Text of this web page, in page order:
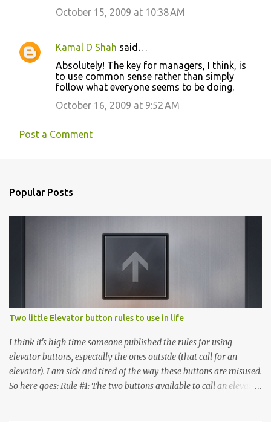
October 15, 2009 at 10:38 AM
Kamal D Shah said…
Absolutely! The key for managers, I think, is
to use common sense rather than simply
follow what everyone seems to be doing.
October 16, 2009 at 9:52 AM
Post a Comment
Popular Posts
Two little Elevator button rules to use in life
I think it's high time someone published the rules for using
elevator buttons, especially the ones outside (that call for an
elevator). I am sick and tired of the way these buttons are misused.
So here goes: Rule #1: The two buttons available to call an elevator